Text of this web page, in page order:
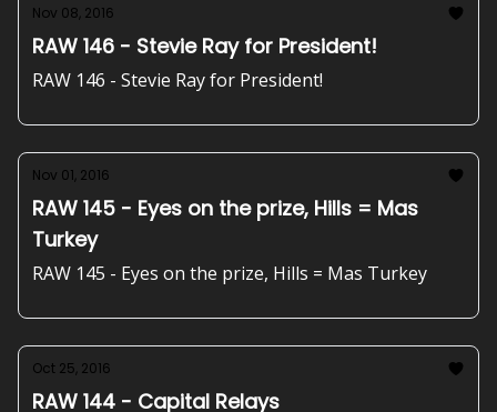
Nov 08, 2016
RAW 146 - Stevie Ray for President!
RAW 146 - Stevie Ray for President!
Nov 01, 2016
RAW 145 - Eyes on the prize, Hills = Mas
Turkey
RAW 145 - Eyes on the prize, Hills = Mas Turkey
Oct 25, 2016
RAW 144 - Capital Relays